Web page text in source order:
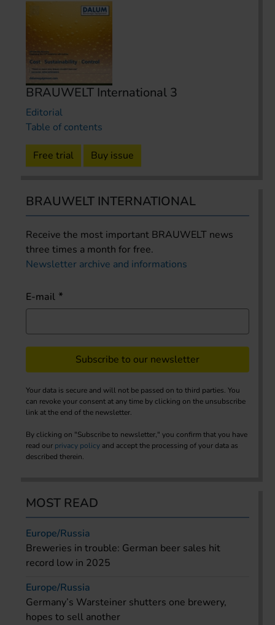
BRAUWELT International 3
Editorial
Table of contents
Free trial Buy issue
BRAUWELT INTERNATIONAL
Receive the most important BRAUWELT news
three times a month for free.
Newsletter archive and informations
E-mail
Subscribe to our newsletter
Your data is secure and will not be passed on to third parties. You
can revoke your consent at any time by clicking on the unsubscribe
link at the end of the newsletter.
By clicking on "Subscribe to newsletter," you confirm that you have
read our privacy policy and accept the processing of your data as
described therein.
MOST READ
Europe/Russia
Breweries in trouble: German beer sales hit
record low in 2025
Europe/Russia
Germany’s Warsteiner shutters one brewery,
hopes to sell another